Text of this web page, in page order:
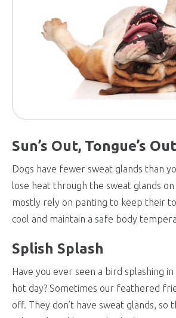
Sun’s Out, Tongue’s Out
Dogs have fewer sweat glands than
lose heat through the sweat glands
mostly rely on panting to keep their
cool and maintain a safe body
Splish Splash
Have you ever seen a bird splashing
hot day? Sometimes our feathered
off. They don’t have sweat glands, so